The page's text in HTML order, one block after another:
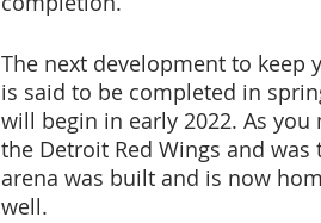
The next development to keep
is said to be completed in
will begin in early 2022. As
the Detroit Red Wings and
arena was built and is now
well.